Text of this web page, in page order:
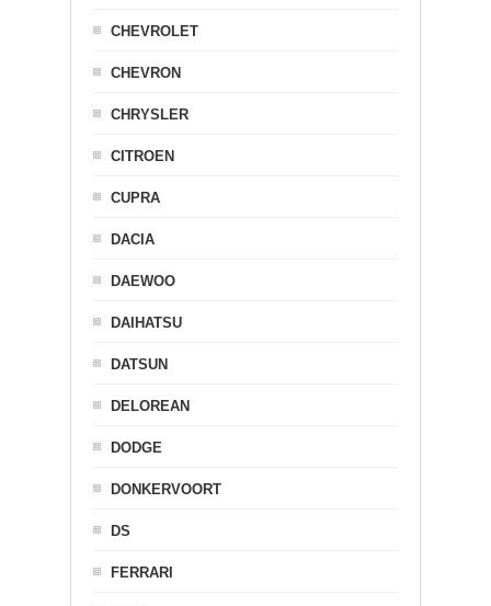
CHEVROLET
CHEVRON
CHRYSLER
CITROEN
CUPRA
DACIA
DAEWOO
DAIHATSU
DATSUN
DELOREAN
DODGE
DONKERVOORT
DS
FERRARI